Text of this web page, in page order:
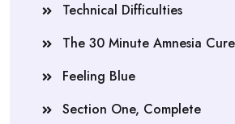
Technical Difficulties
The 30 Minute Amnesia Cure
Feeling Blue
Section One, Complete